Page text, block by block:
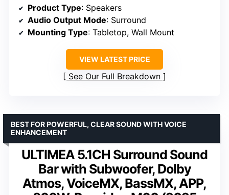
Product Type: Speakers
Audio Output Mode: Surround
Mounting Type: Tabletop, Wall Mount
VIEW LATEST PRICE
See Our Full Breakdown
ULTIMEA 5.1CH Surround Sound
Bar with Subwoofer, Dolby
Atmos, VoiceMX, BassMX, APP,
BEST FOR POWERFUL, CLEAR SOUND WITH VOICE
ENHANCEMENT